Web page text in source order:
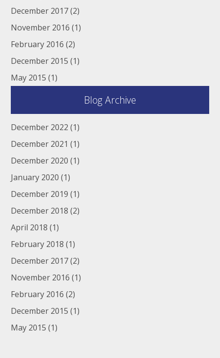
December 2017(2)
November 2016 (1)
February 2016 (2)
December 2015 (1)
May 2015 (1)
Blog Archive
December 2022 (1)
December 2021 (1)
December 2020 (1)
January 2020 (1)
December 2019 (1)
December 2018 (2)
April 2018 (1)
February 2018 (1)
December 2017(2)
November 2016 (1)
February 2016 (2)
December 2015 (1)
May 2015 (1)